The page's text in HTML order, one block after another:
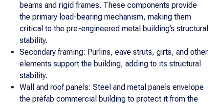
beams and rigid frames. These components provide
the primary load-bearing mechanism, making them
critical to the pre-engineered metal building’s structural
stability.
Secondary framing: Purlins, eave struts, girts, and other
elements support the building, adding to its structural
stability.
Wall and roof panels: Steel and metal panels envelope
the prefab commercial building to protect it from the